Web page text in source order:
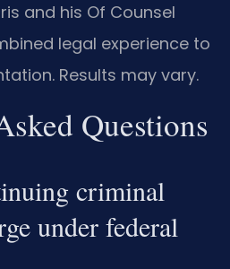
and his Of Counsel
legal experience to
Results may vary.
Questions
criminal
under federal